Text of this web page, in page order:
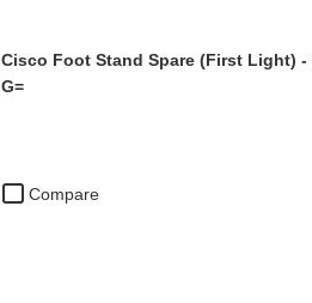
Compare
Cisco Foot Stand Spare (First Light) -
G=